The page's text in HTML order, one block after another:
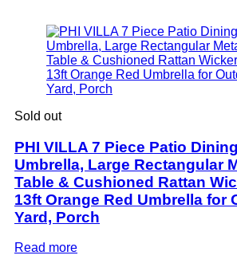
Sold out
PHI VILLA 7 Piece Patio
Umbrella, Large Rectangular
Table & Cushioned Rattan
13ft Orange Red Umbrella for
Yard, Porch
Read more